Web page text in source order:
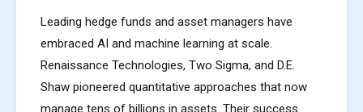
Leading hedge funds and asset managers have
embraced AI and machine learning at scale.
Renaissance Technologies, Two Sigma, and D.E.
Shaw pioneered quantitative approaches that now
manage tens of billions in assets. Their success